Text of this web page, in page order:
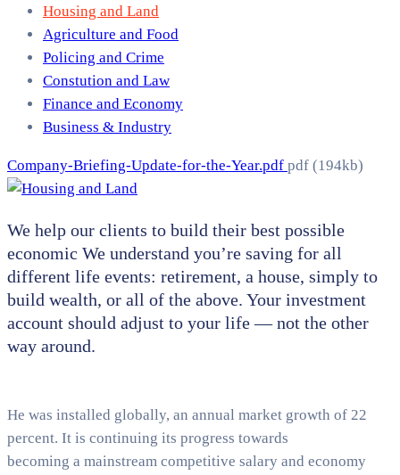
Housing and Land
Agriculture and Food
Policing and Crime
Constution and Law
Finance and Economy
Business & Industry
Company-Briefing-Update-for-the-Year.pdf pdf (194kb)
We help our clients to build their best possible
economic We understand you’re saving for all
different life events: retirement, a house, simply to
build wealth, or all of the above. Your investment
account should adjust to your life — not the other
way around.
He was installed globally, an annual market growth of 22
percent. It is continuing its progress towards
becoming a mainstream competitive salary and economy